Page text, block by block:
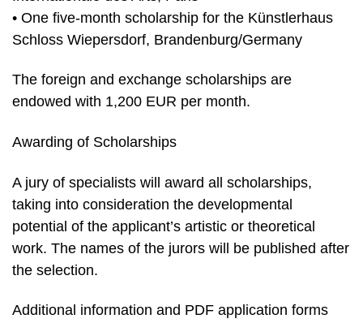
• One five-month scholarship for the Künstlerhaus
Schloss Wiepersdorf, Brandenburg/Germany
The foreign and exchange scholarships are
endowed with 1,200 EUR per month.
Awarding of Scholarships
A jury of specialists will award all scholarships,
taking into consideration the developmental
potential of the applicant’s artistic or theoretical
work. The names of the jurors will be published after
the selection.
Additional information and PDF application forms